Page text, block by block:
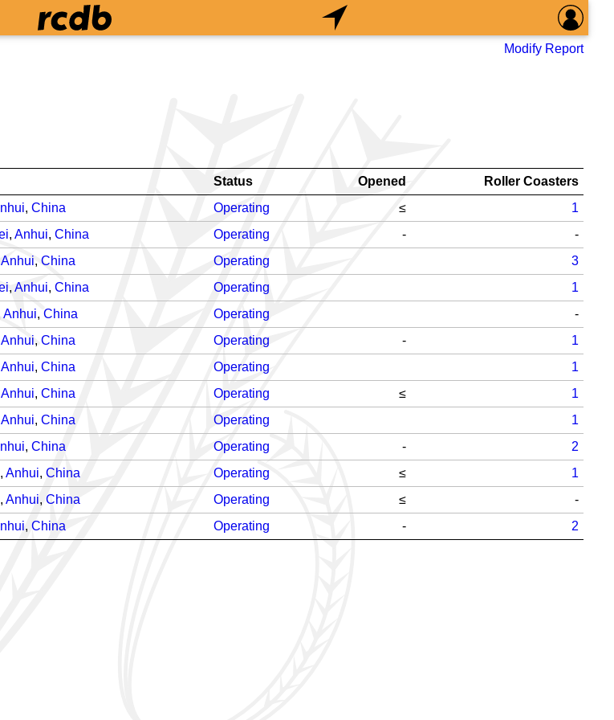
Modify Report
Status Opened
Roller Coasters
, China Operating ≤
1
, Anhui, China Operating -
-
Anhui, China Operating
3
, Anhui, China Operating
1
Anhui, China Operating
-
Anhui, China Operating -
1
Anhui, China Operating
1
Anhui, China Operating ≤
1
Anhui, China Operating
1
, China Operating -
2
, Anhui, China Operating ≤
1
, Anhui, China Operating ≤
-
, China Operating - 2